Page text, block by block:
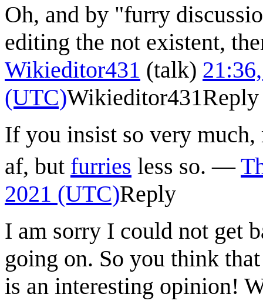
Oh, and by "furry
editing the not existent,
Wikieditor431 (talk)
(UTC)Wikieditor431Reply
If you insist so very
af, but furries less so. —
2021 (UTC)Reply
I am sorry I could not get
going on. So you think
is an interesting opinion!